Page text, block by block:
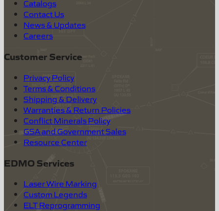
Catalogs
Contact Us
News & Updates
Careers
Customer Service
Privacy Policy
Terms & Conditions
Shipping & Delivery
Warranties & Return Policies
Conflict Minerals Policy
GSA and Government Sales
Resource Center
EDMO Services
Laser Wire Marking
Custom Legends
ELT Reprogramming